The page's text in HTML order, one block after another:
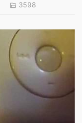
3598